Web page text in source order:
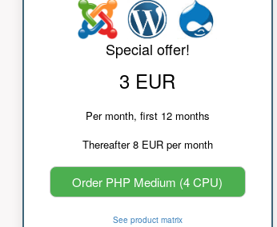
Special offer!
3 EUR
Per month, first 12 months
Thereafter 8 EUR per month
Order PHP Medium (4 CPU)
See product matrix